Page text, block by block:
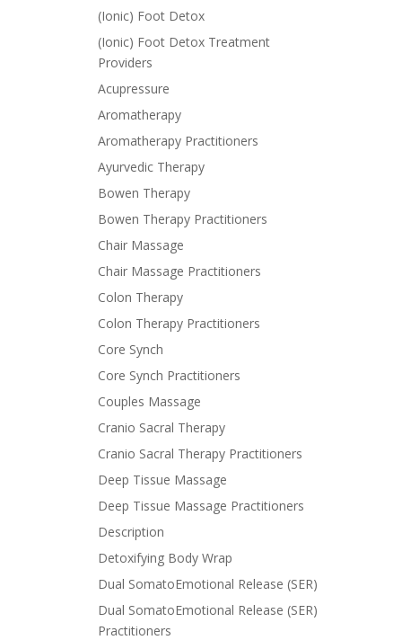
(Ionic) Foot Detox
(Ionic) Foot Detox Treatment
Providers
Acupressure
Aromatherapy
Aromatherapy Practitioners
Ayurvedic Therapy
Bowen Therapy
Bowen Therapy Practitioners
Chair Massage
Chair Massage Practitioners
Colon Therapy
Colon Therapy Practitioners
Core Synch
Core Synch Practitioners
Couples Massage
Cranio Sacral Therapy
Cranio Sacral Therapy Practitioners
Deep Tissue Massage
Deep Tissue Massage Practitioners
Description
Detoxifying Body Wrap
Dual SomatoEmotional Release (SER)
Dual SomatoEmotional Release (SER)
Practitioners